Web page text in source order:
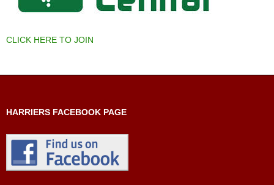
CLICK HERE TO JOIN
HARRIERS FACEBOOK PAGE